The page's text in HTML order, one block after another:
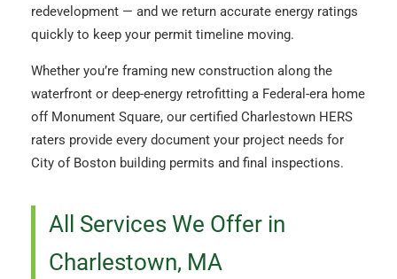
redevelopment — and we return accurate energy ratings
quickly to keep your permit timeline moving.
Whether you’re framing new construction along the
waterfront or deep-energy retrofitting a Federal-era home
off Monument Square, our certified Charlestown HERS
raters provide every document your project needs for
City of Boston building permits and final inspections.
All Services We Offer in
Charlestown, MA